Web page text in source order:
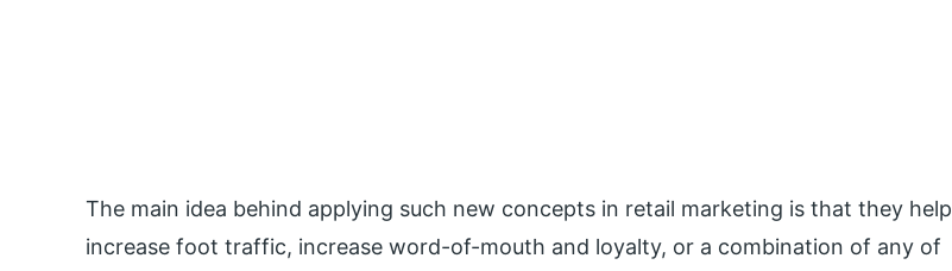
The main idea behind applying such new concepts in retail marketing is that they help
increase foot traffic, increase word-of-mouth and loyalty, or a combination of any of